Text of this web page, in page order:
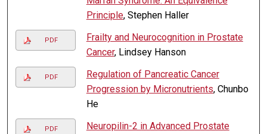
Principle, Stephen Haller
PDF
Frailty and Neurocognition in Prostate
Cancer, Lindsey Hanson
PDF
Regulation of Pancreatic Cancer
Progression by Micronutrients, Chunbo
He
PDF
Neuropilin-2 in Advanced Prostate